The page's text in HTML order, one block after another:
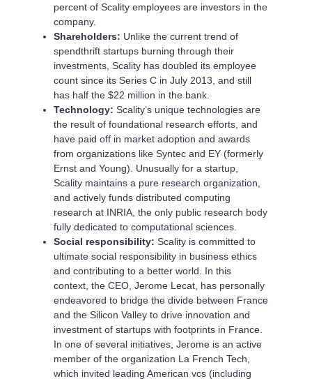
percent of Scality employees are investors in the
company.
Shareholders: Unlike the current trend of
spendthrift startups burning through their
investments, Scality has doubled its employee
count since its Series C in July 2013, and still
has half the $22 million in the bank.
Technology: Scality’s unique technologies are
the result of foundational research efforts, and
have paid off in market adoption and awards
from organizations like Syntec and EY (formerly
Ernst and Young). Unusually for a startup,
Scality maintains a pure research organization,
and actively funds distributed computing
research at INRIA, the only public research body
fully dedicated to computational sciences.
Social responsibility: Scality is committed to
ultimate social responsibility in business ethics
and contributing to a better world. In this
context, the CEO, Jerome Lecat, has personally
endeavored to bridge the divide between France
and the Silicon Valley to drive innovation and
investment of startups with footprints in France.
In one of several initiatives, Jerome is an active
member of the organization La French Tech,
which invited leading American vcs (including